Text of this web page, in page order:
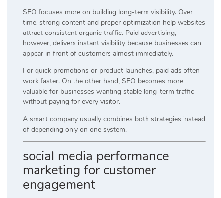
SEO focuses more on building long-term visibility. Over
time, strong content and proper optimization help websites
attract consistent organic traffic. Paid advertising,
however, delivers instant visibility because businesses can
appear in front of customers almost immediately.
For quick promotions or product launches, paid ads often
work faster. On the other hand, SEO becomes more
valuable for businesses wanting stable long-term traffic
without paying for every visitor.
A smart company usually combines both strategies instead
of depending only on one system.
social media performance
marketing for customer
engagement